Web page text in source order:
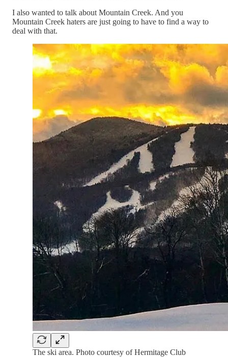
I also wanted to talk about Mountain Creek. And you
Mountain Creek haters are just going to have to find a way to
deal with that.
The ski area. Photo courtesy of Hermitage Club